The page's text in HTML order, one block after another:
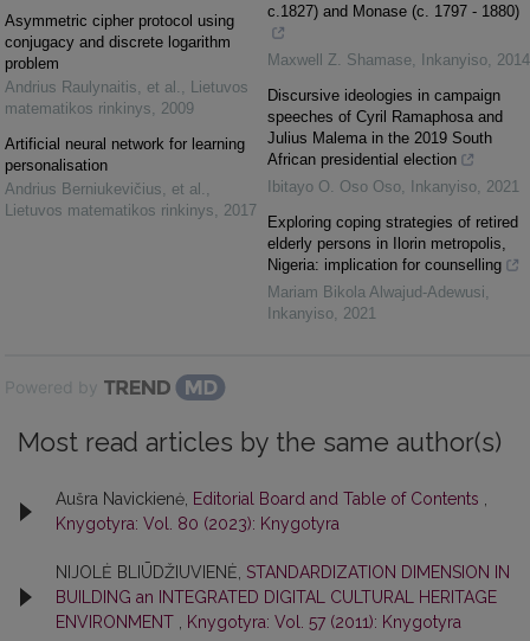
Asymmetric cipher protocol using
conjugacy and discrete logarithm
problem
Andrius Raulynaitis, et al.
Lietuvos
matematikos rinkinys
2009
Artificial neural network for learning
personalisation
Andrius Berniukevičius, et al.
Lietuvos matematikos rinkinys
2017
c.1827) and Monase (c. 1797 - 1880)
Maxwell Z. Shamase Inkanyiso 2014
Discursive ideologies in campaign
speeches of Cyril Ramaphosa and
Julius Malema in the 2019 South
African presidential election
Ibitayo O. Oso Oso
Inkanyiso 2021
Exploring coping strategies of retired
elderly persons in Ilorin metropolis,
Nigeria: implication for counselling
Mariam Bikola Alwajud-Adewusi
Inkanyiso 2021
Powered by
Most read articles by the same author(s)
Aušra Navickienė, Editorial Board and Table of Contents
Knygotyra: Vol. 80 (2023): Knygotyra
NIJOLĖ BLIŪDŽIUVIENĖ, STANDARDIZATION DIMENSION IN
BUILDING an INTEGRATED DIGITAL CULTURAL HERITAGE
ENVIRONMENT
Knygotyra: Vol. 57 (2011): Knygotyra